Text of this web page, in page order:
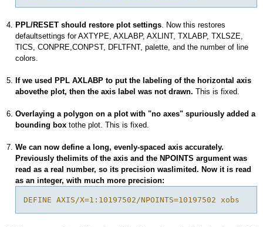
PPL/RESET should restore plot settings. Now this restores
defaultsettings for AXTYPE, AXLABP, AXLINT, TXLABP, TXLSZE,
TICS, CONPRE,CONPST, DFLTFNT, palette, and the number of line
colors.
If we used PPL AXLABP to put the labeling of the horizontal axis
abovethe plot, then the axis label was not drawn. This is fixed.
Overlaying a polygon on a plot with "no axes" spuriously added a
bounding boxtothe plot. This is fixed.
We can now define a long, evenly-spaced axis accurately.
Previously thelimits of the axis and the NPOINTS argument was
read as a real number, so its precision waslimited. Now it is read
as an integer, with much more precision:
DEFINE AXIS/X=1:10197502/NPOINTS=10197502 xobs